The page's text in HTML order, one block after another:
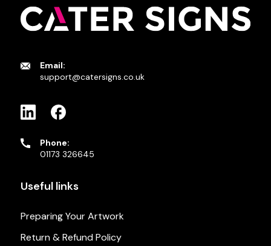
Email:
support@catersigns.co.uk
Phone:
01173 326645
Useful links
Preparing Your Artwork
Return & Refund Policy